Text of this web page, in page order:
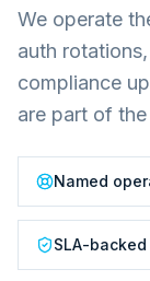
We operate
auth
compliance
are part of
Named
SLA-